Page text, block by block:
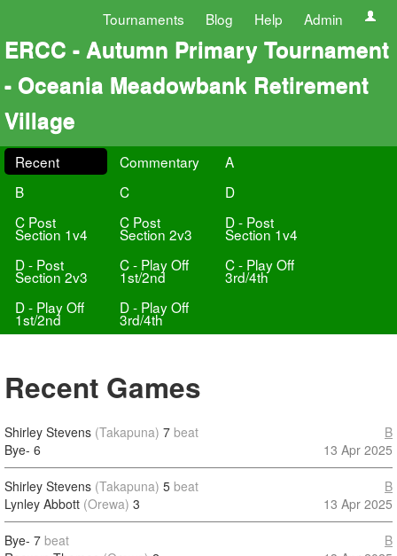
Tournaments Blog Help Admin
ERCC - Autumn Primary Tournament
- Oceania Meadowbank Retirement
Village
Recent Commentary
A
B
C
D
C Post
Section 1v4
C Post
Section 2v3
D - Post
Section 1v4
D - Post
Section 2v3
C - Play Off
1st/2nd
C - Play Off
3rd/4th
D - Play Off
1st/2nd
D - Play Off
3rd/4th
Recent Games
Shirley Stevens (Takapuna) 7 beat
Bye- 6
B
13 Apr 2025
Shirley Stevens (Takapuna) 5 beat
Lynley Abbott (Orewa) 3
B
13 Apr 2025
Bye- 7 beat
B